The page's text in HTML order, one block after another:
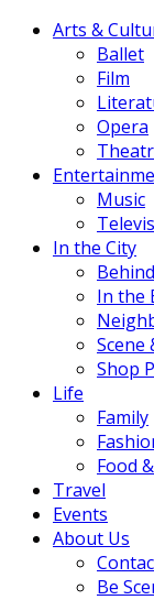
Arts &
Ballet
Film
Opera
Music
In the City
In the
Scene
Shop
Life
Family
Food
Travel
Events
About Us
Be